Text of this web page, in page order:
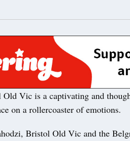
Vic is a captivating and
on a rollercoaster of emotions.
Bristol Old Vic and the